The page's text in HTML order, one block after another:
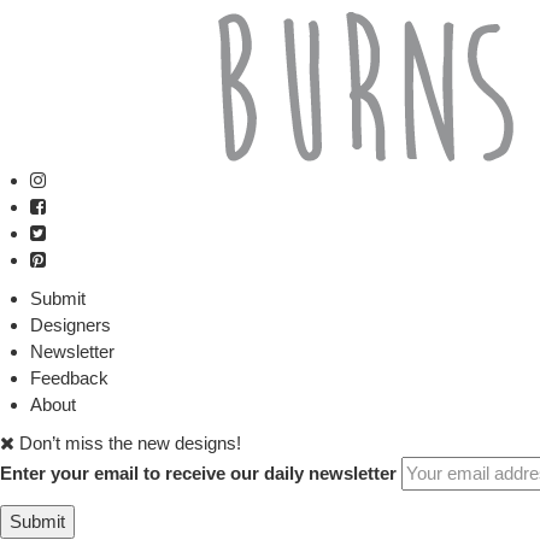
Submit
Designers
Newsletter
Feedback
About
Don’t miss the new designs!
Enter your email to receive our daily newsletter